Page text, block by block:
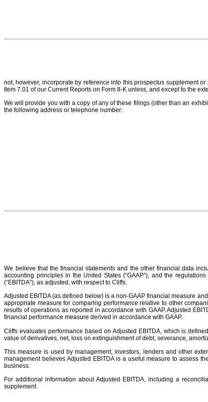
not, however, incorporate by reference into this prospectus supplement
Item 7.01 of our Current Reports on Form 8-K unless, and except to the
We will provide you with a copy of any of these filings (other than an
the following address or telephone number:
We believe that the financial statements and the other financial data
accounting principles in the United States (“GAAP”), and the
(“EBITDA”), as adjusted, with respect to Cliffs.
Adjusted EBITDA (as defined below) is a non-GAAP financial measure
appropriate measure for comparing performance relative to other
results of operations as reported in accordance with GAAP. Adjusted
financial performance measure derived in accordance with GAAP.
Cliffs evaluates performance based on Adjusted EBITDA, which is
value of derivatives, net, loss on extinguishment of debt, severance,
This measure is used by management, investors, lenders and other
management believes Adjusted EBITDA is a useful measure to assess
business.
For additional information about Adjusted EBITDA, including a
supplement.